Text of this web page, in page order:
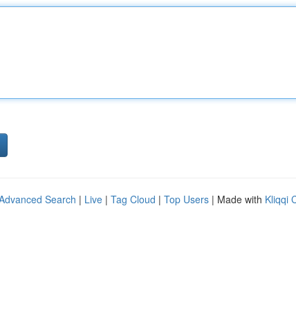
Search | Live | Tag Cloud | Top Users | Made with Kliqqi